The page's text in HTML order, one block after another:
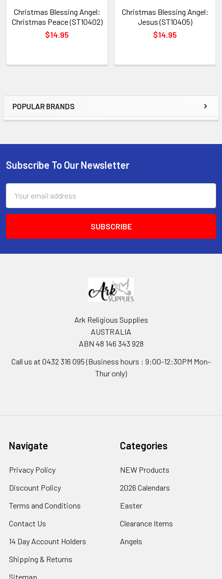
Sidebar
POPULAR BRANDS
Christmas Blessing Angel:
Christmas Peace (ST10402)
$14.95
Christmas Blessing Angel:
Jesus (ST10405)
$14.95
Footer
Subscribe To Our Newsletter
Address
Ark Religious Supplies
AUSTRALIA
ABN 48 146 343 928
Call us at 0432 316 095 (Business hours : 9:00-12:30PM Mon-
Thur only)
Navigate
Privacy Policy
Discount Policy
Terms and Conditions
Contact Us
14 Day Account Holders
Shipping & Returns
Sitemap
Categories
NEW Products
2026 Calendars
Easter
Clearance Items
Angels